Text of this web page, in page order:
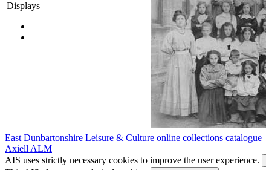
Displays
East Dunbartonshire Leisure & Culture online collections catalogue
Axiell ALM
AIS uses strictly necessary cookies to improve the user experience.